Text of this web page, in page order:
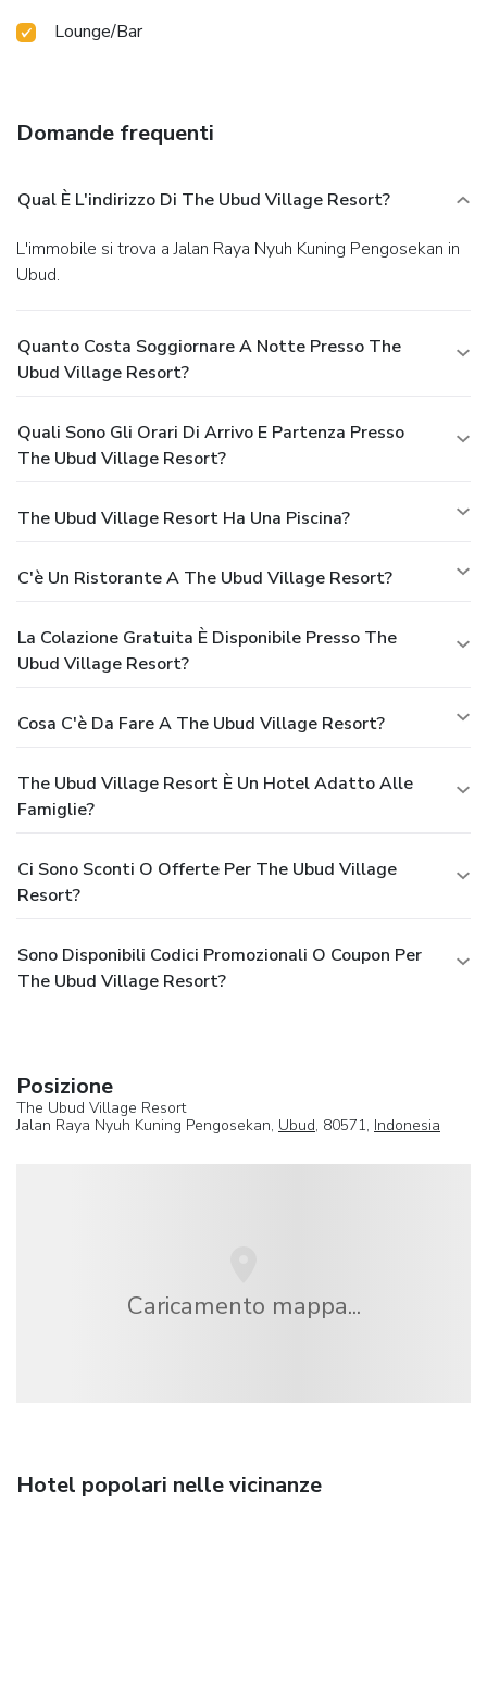
Lounge/Bar
Domande frequenti
Qual È L'indirizzo Di The Ubud Village Resort?
L'immobile si trova a Jalan Raya Nyuh Kuning Pengosekan in
Ubud.
Quanto Costa Soggiornare A Notte Presso The
Ubud Village Resort?
Quali Sono Gli Orari Di Arrivo E Partenza Presso
The Ubud Village Resort?
The Ubud Village Resort Ha Una Piscina?
C'è Un Ristorante A The Ubud Village Resort?
La Colazione Gratuita È Disponibile Presso The
Ubud Village Resort?
Cosa C'è Da Fare A The Ubud Village Resort?
The Ubud Village Resort È Un Hotel Adatto Alle
Famiglie?
Ci Sono Sconti O Offerte Per The Ubud Village
Resort?
Sono Disponibili Codici Promozionali O Coupon Per
The Ubud Village Resort?
Posizione
The Ubud Village Resort
Jalan Raya Nyuh Kuning Pengosekan, Ubud, 80571, Indonesia
Caricamento mappa...
Hotel popolari nelle vicinanze